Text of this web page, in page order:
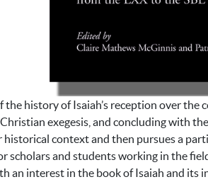
history of Isaiah’s reception over the
exegesis, and concluding with
context and then pursues a
scholars and students working in the
an interest in the book of Isaiah and its